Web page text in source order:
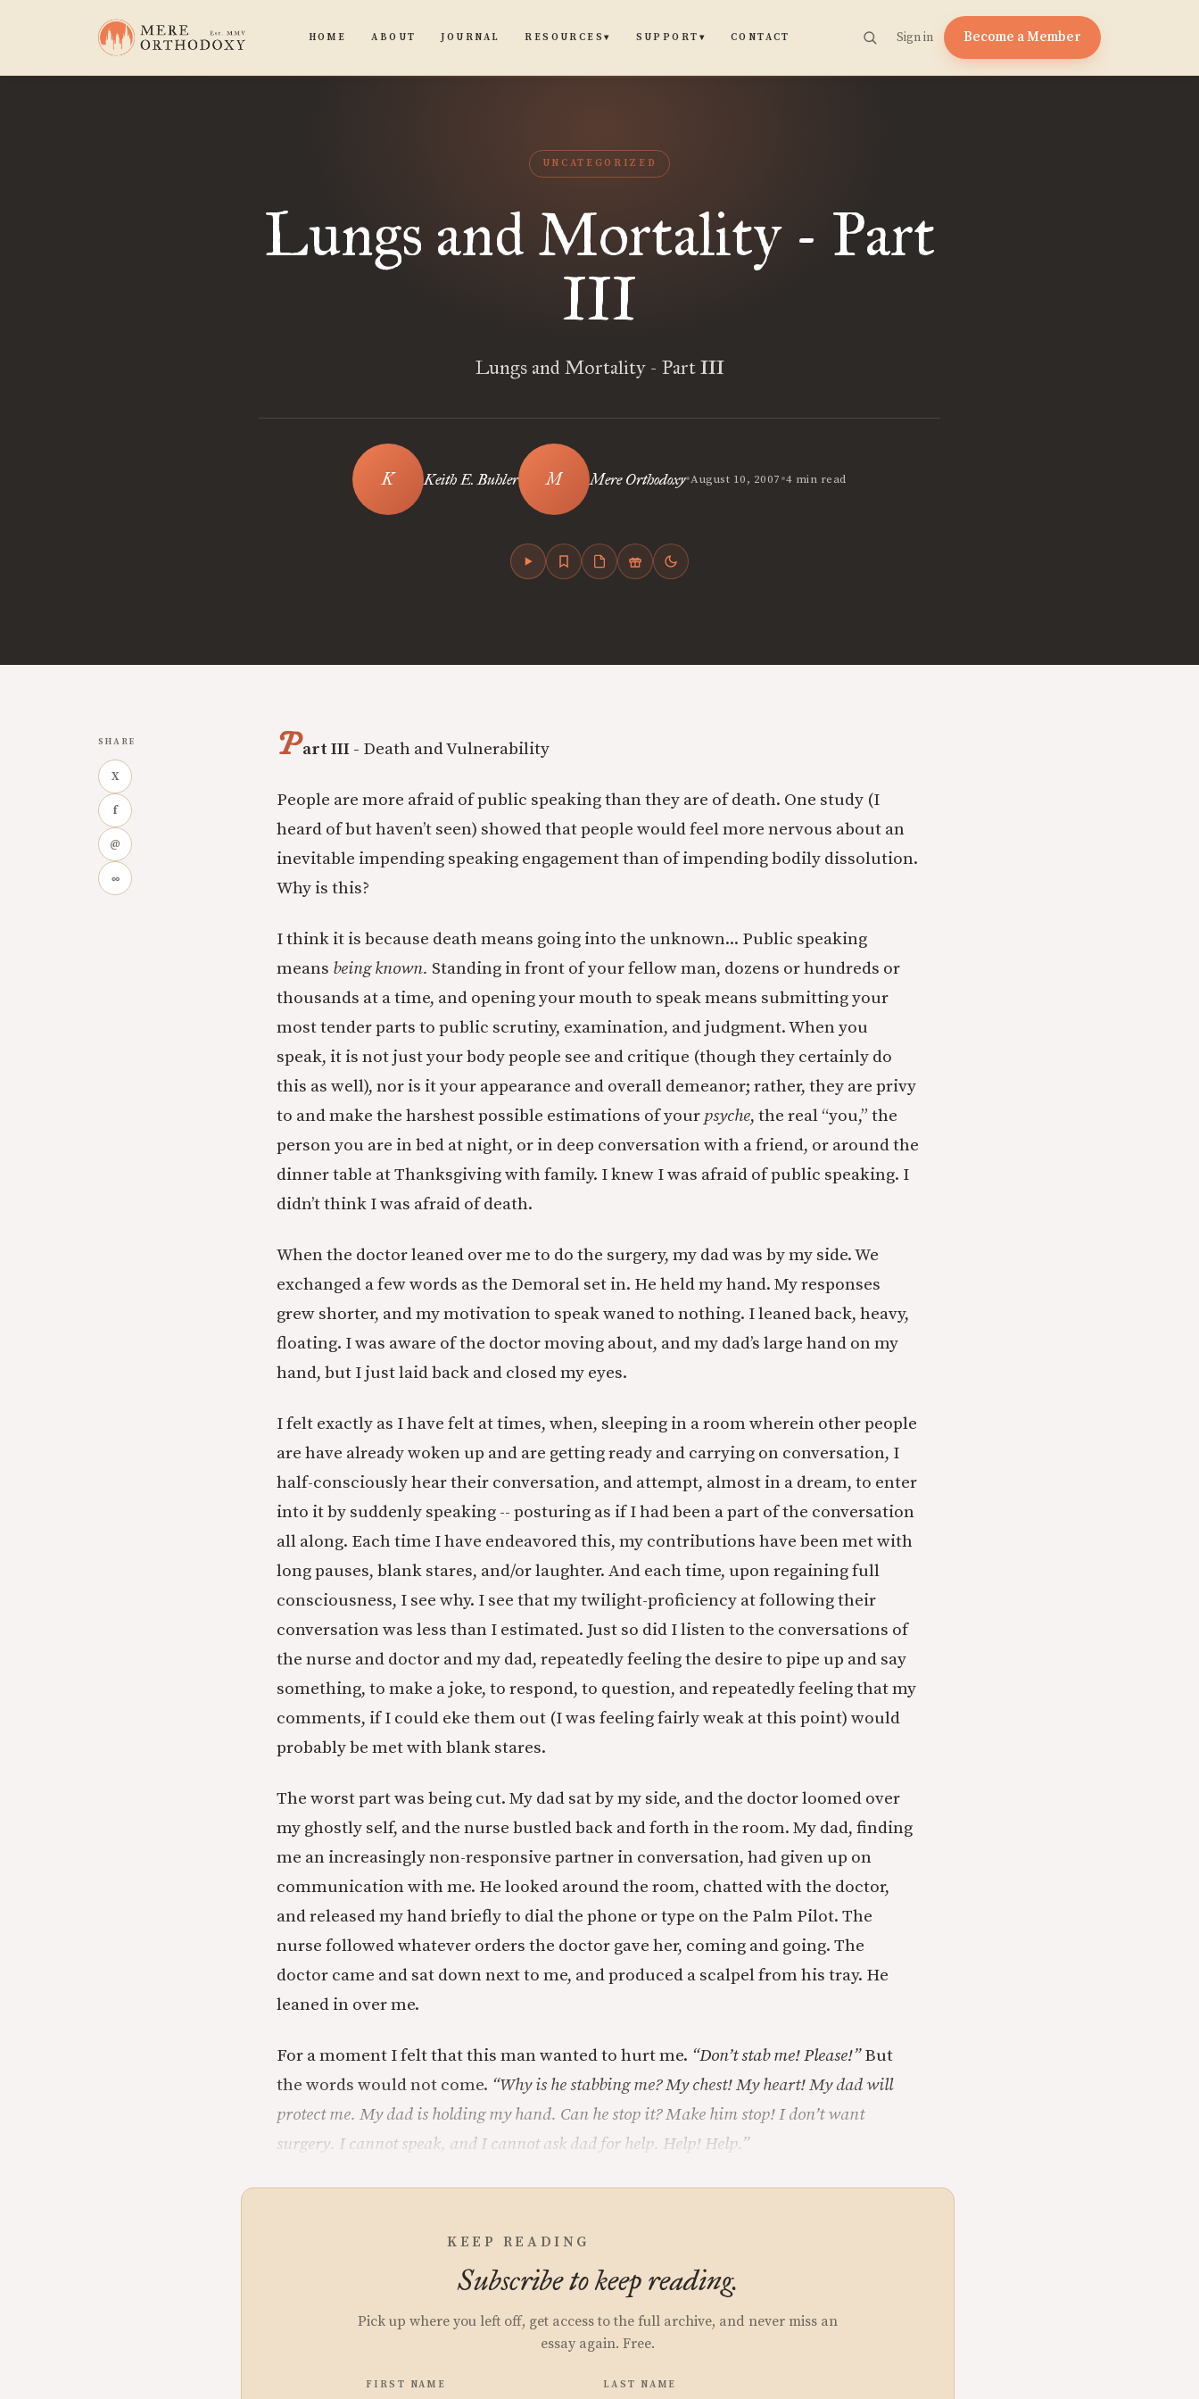
HOME ABOUT JOURNAL RESOURCES▾ SUPPORT ▾ CONTACT Sign in Become a Member
UNCATEGORIZED
Lungs and Mortality - Part
III
Lungs and Mortality - Part III
Keith E. Buhler Mere Orthodoxy•August 10, 2007•4 min read
SHARE
X
f
@
∞
Part III - Death and Vulnerability
People are more afraid of public speaking than they are of death. One study (I
heard of but haven’t seen) showed that people would feel more nervous about an
inevitable impending speaking engagement than of impending bodily dissolution.
Why is this?
I think it is because death means going into the unknown... Public speaking
means being known. Standing in front of your fellow man, dozens or hundreds or
thousands at a time, and opening your mouth to speak means submitting your
most tender parts to public scrutiny, examination, and judgment. When you
speak, it is not just your body people see and critique (though they certainly do
this as well), nor is it your appearance and overall demeanor; rather, they are privy
to and make the harshest possible estimations of your psyche, the real “you,” the
person you are in bed at night, or in deep conversation with a friend, or around the
dinner table at Thanksgiving with family. I knew I was afraid of public speaking. I
didn’t think I was afraid of death.
When the doctor leaned over me to do the surgery, my dad was by my side. We
exchanged a few words as the Demoral set in. He held my hand. My responses
grew shorter, and my motivation to speak waned to nothing. I leaned back, heavy,
floating. I was aware of the doctor moving about, and my dad’s large hand on my
hand, but I just laid back and closed my eyes.
I felt exactly as I have felt at times, when, sleeping in a room wherein other people
are have already woken up and are getting ready and carrying on conversation, I
half-consciously hear their conversation, and attempt, almost in a dream, to enter
into it by suddenly speaking -- posturing as if I had been a part of the conversation
all along. Each time I have endeavored this, my contributions have been met with
long pauses, blank stares, and/or laughter. And each time, upon regaining full
consciousness, I see why. I see that my twilight-proficiency at following their
conversation was less than I estimated. Just so did I listen to the conversations of
the nurse and doctor and my dad, repeatedly feeling the desire to pipe up and say
something, to make a joke, to respond, to question, and repeatedly feeling that my
comments, if I could eke them out (I was feeling fairly weak at this point) would
probably be met with blank stares.
The worst part was being cut. My dad sat by my side, and the doctor loomed over
my ghostly self, and the nurse bustled back and forth in the room. My dad, finding
me an increasingly non-responsive partner in conversation, had given up on
communication with me. He looked around the room, chatted with the doctor,
and released my hand briefly to dial the phone or type on the Palm Pilot. The
nurse followed whatever orders the doctor gave her, coming and going. The
doctor came and sat down next to me, and produced a scalpel from his tray. He
leaned in over me.
For a moment I felt that this man wanted to hurt me. “Don’t stab me! Please!”But
the words would not come. “Why is he stabbing me? My chest! My heart! My dad will
protect me. My dad is holding my hand. Can he stop it? Make him stop! I don’t want
surgery. I cannot speak, and I cannot ask dad for help. Help! Help.”
KEEP READING
Subscribe to keep reading.
Pick up where you left off, get access to the full archive, and never miss an
essay again. Free.
FIRST NAME LAST NAME